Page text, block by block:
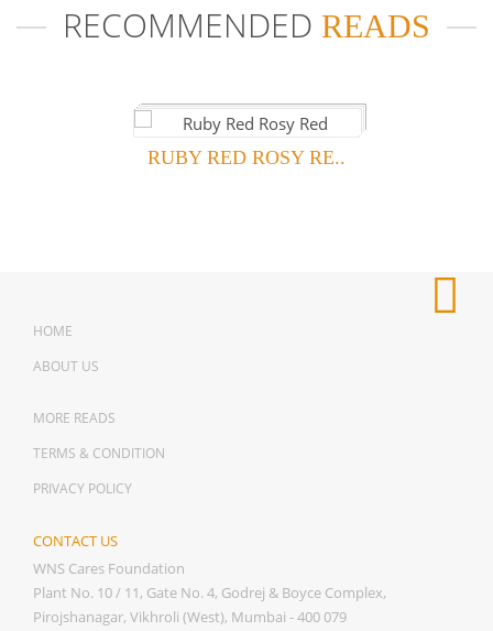
RECOMMENDED READS
RUBY RED ROSY RE..
HOME
ABOUT US
MORE READS
TERMS & CONDITION
PRIVACY POLICY
CONTACT US
WNS Cares Foundation
Plant No. 10 / 11, Gate No. 4, Godrej & Boyce Complex,
Pirojshanagar, Vikhroli (West), Mumbai - 400 079